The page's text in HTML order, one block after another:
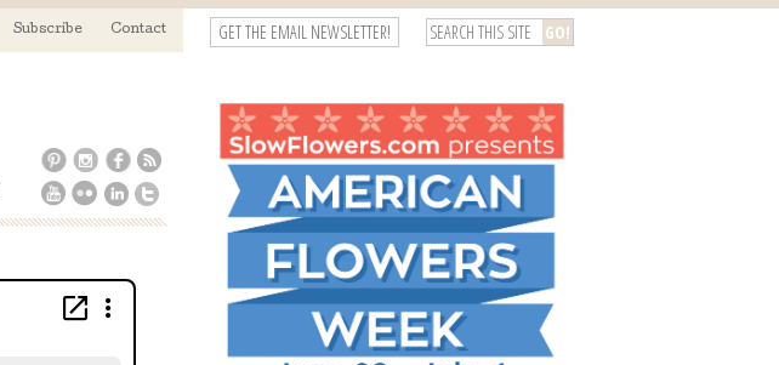
Subscribe Contact GET THE EMAIL NEWSLETTER!